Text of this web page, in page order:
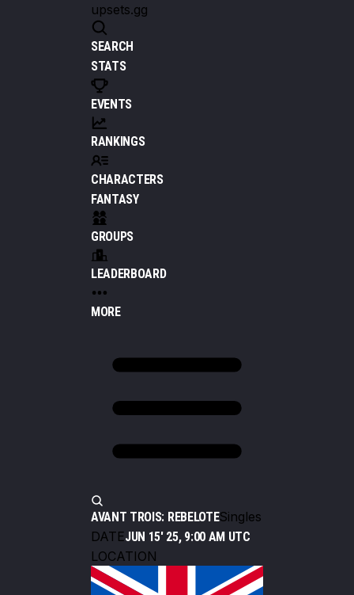
upsets.gg
SEARCH
STATS
EVENTS
RANKINGS
CHARACTERS
FANTASY
GROUPS
LEADERBOARD
MORE
AVANT TROIS: REBELOTESingles
DATEJUN 15' 25, 9:00 AM UTC
LOCATION